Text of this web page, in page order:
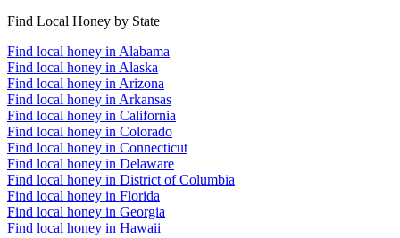
Find Local Honey by State
Find local honey in Alabama
Find local honey in Alaska
Find local honey in Arizona
Find local honey in Arkansas
Find local honey in California
Find local honey in Colorado
Find local honey in Connecticut
Find local honey in Delaware
Find local honey in District of Columbia
Find local honey in Florida
Find local honey in Georgia
Find local honey in Hawaii